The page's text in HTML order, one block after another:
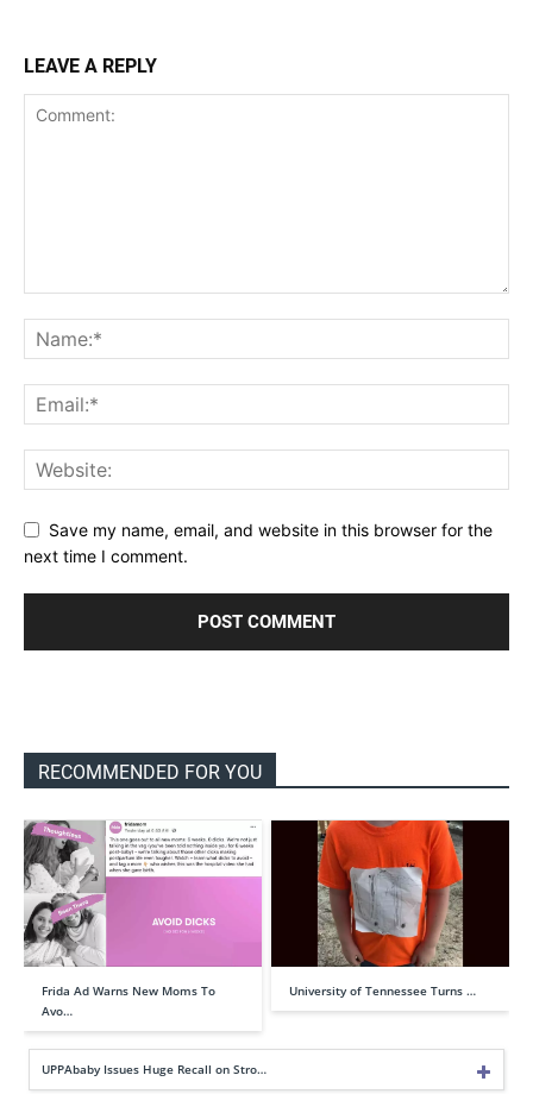
LEAVE A REPLY
Save my name, email, and website in this browser for the
next time I comment.
RECOMMENDED FOR YOU
Frida Ad Warns New Moms To
Avo…
University of Tennessee Turns …
UPPAbaby Issues Huge Recall on Stro…